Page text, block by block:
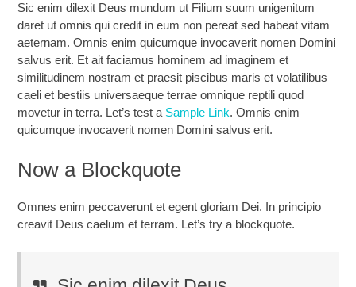
Sic enim dilexit Deus mundum ut Filium suum unigenitum
daret ut omnis qui credit in eum non pereat sed habeat vitam
aeternam. Omnis enim quicumque invocaverit nomen Domini
salvus erit. Et ait faciamus hominem ad imaginem et
similitudinem nostram et praesit piscibus maris et volatilibus
caeli et bestiis universaeque terrae omnique reptili quod
movetur in terra. Let’s test a Sample Link. Omnis enim
quicumque invocaverit nomen Domini salvus erit.
Now a Blockquote
Omnes enim peccaverunt et egent gloriam Dei. In principio
creavit Deus caelum et terram. Let’s try a blockquote.